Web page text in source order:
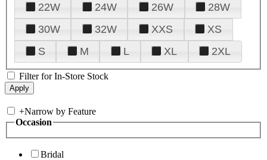
22W
24W 26W
28W
30W
32W XXS
XS
S
M L XL 2XL
Filter for In-Store Stock
+Narrow by Feature
Occasion
Bridal